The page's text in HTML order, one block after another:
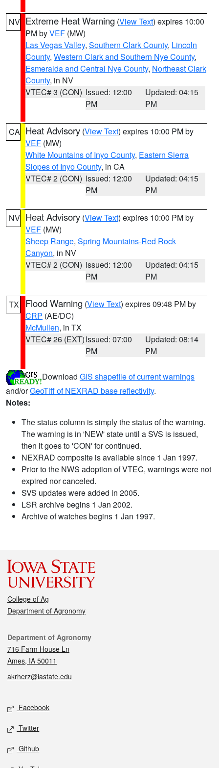
NV Extreme Heat Warning (View Text) expires 10:00
PM byVEF (MW)
Las Vegas Valley, Southern Clark County, Lincoln
County, Western Clark and Southern Nye County,
Esmeralda and Central Nye County, Northeast Clark
County, in NV
VTEC# 3 (CON) Issued: 12:00
PM
Updated: 04:15
PM
CA Heat Advisory (View Text) expires 10:00 PM by
VEF (MW)
White Mountains of Inyo County, Eastern Sierra
Slopes of Inyo County, in CA
VTEC# 2 (CON) Issued: 12:00
PM
Updated: 04:15
PM
NV Heat Advisory (View Text) expires 10:00 PM by
VEF (MW)
Sheep Range, Spring Mountains-Red Rock
Canyon, in NV
VTEC# 2 (CON) Issued: 12:00
PM
Updated: 04:15
PM
TX Flood Warning (View Text) expires 09:48 PM by
CRP (AE/DC)
McMullen, in TX
VTEC# 26 (EXT)Issued: 07:00
PM
Updated: 08:14
PM
Download GIS shapefile of current warnings
and/orGeoTiff of NEXRAD base reflectivity.
Notes:
The status column is simply the status of the warning.
The warning is in 'NEW' state until a SVS is issued,
then it goes to 'CON' for continued.
NEXRAD composite is available since 1 Jan 1997.
Prior to the NWS adoption of VTEC, warnings were not
expired nor canceled.
SVS updates were added in 2005.
LSR archive begins 1 Jan 2002.
Archive of watches begins 1 Jan 1997.
College of Ag
Department of Agronomy
Contact
Department of Agronomy
716 Farm House Ln
Ames, IA 50011
akrherz@iastate.edu
Social media
Facebook
Twitter
Github